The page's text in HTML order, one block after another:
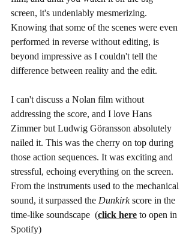
screen, it's undeniably mesmerizing.
Knowing that some of the scenes were even
performed in reverse without editing, is
beyond impressive as I couldn't tell the
difference between reality and the edit.
I can't discuss a Nolan film without
addressing the score, and I love Hans
Zimmer but Ludwig Göransson absolutely
nailed it. This was the cherry on top during
those action sequences. It was exciting and
stressful, echoing everything on the screen.
From the instruments used to the mechanical
sound, it surpassed the Dunkirk score in the
time-like soundscape  (click here to open in
Spotify)